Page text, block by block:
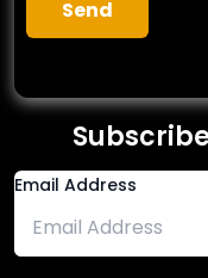
Email Address